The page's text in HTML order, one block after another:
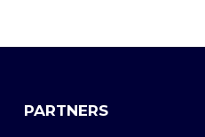
PARTNERS